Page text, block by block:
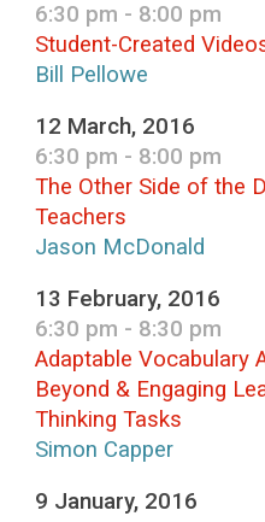
6:30 pm - 8:00 pm
Student-Created
Bill Pellowe
12 March, 2016
6:30 pm - 8:00 pm
The Other Side of the
Teachers
Jason McDonald
13 February, 2016
6:30 pm - 8:30 pm
Adaptable Vocabulary
Beyond & Engaging
Thinking Tasks
Simon Capper
9 January, 2016